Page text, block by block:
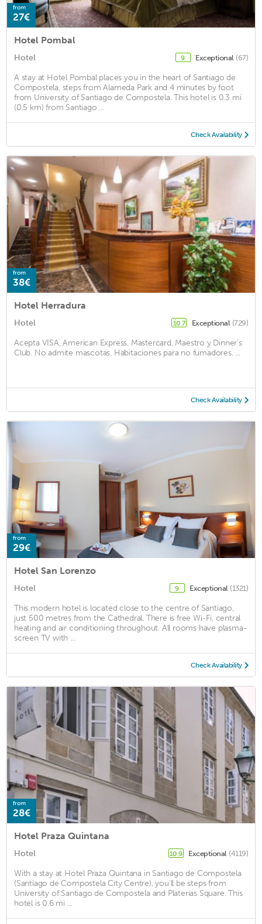
from
27€
Hotel Pombal
Hotel 9 Exceptional (67)
A stay at Hotel Pombal places you in the heart of Santiago de
Compostela, steps from Alameda Park and 4 minutes by foot
from University of Santiago de Compostela. This hotel is 0.3 mi
(0.5 km) from Santiago ...
Check Availability
from
38€
Hotel Herradura
Hotel 10.7 Exceptional (729)
Acepta VISA, American Express, Mastercard, Maestro y Dinner's
Club. No admite mascotas. Habitaciones para no fumadores. ...
Check Availability
from
29€
Hotel San Lorenzo
Hotel 9 Exceptional (1321)
This modern hotel is located close to the centre of Santiago,
just 500 metres from the Cathedral. There is free Wi-Fi, central
heating and air conditioning throughout. All rooms have plasma-
screen TV with ...
Check Availability
from
28€
Hotel Praza Quintana
Hotel 10.9 Exceptional (4119)
With a stay at Hotel Praza Quintana in Santiago de Compostela
(Santiago de Compostela City Centre), you'll be steps from
University of Santiago de Compostela and Platerias Square. This
hotel is 0.6 mi ...